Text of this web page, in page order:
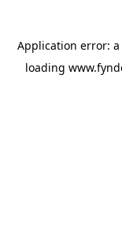
Application error: a
loading